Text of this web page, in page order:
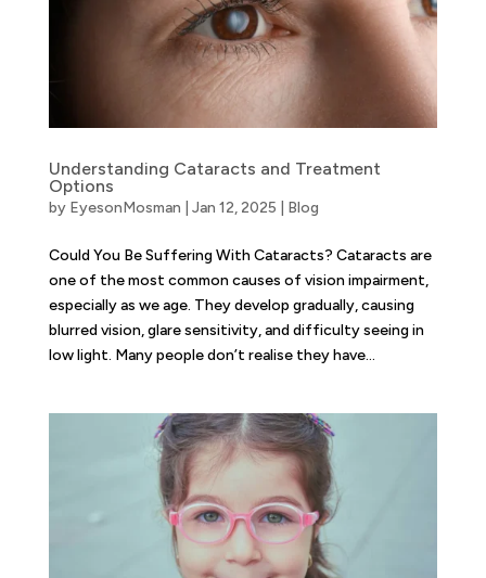
Understanding Cataracts and Treatment
Options
by EyesonMosman Jan 12, 2025 Blog
Could You Be Suffering With Cataracts? Cataracts are
one of the most common causes of vision impairment,
especially as we age. They develop gradually, causing
blurred vision, glare sensitivity, and difficulty seeing in
low light. Many people don’t realise they have...